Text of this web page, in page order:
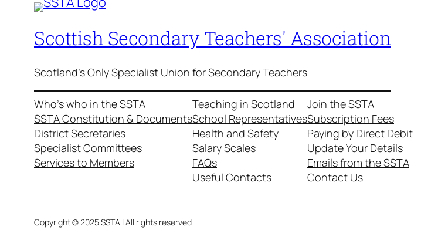
Scottish Secondary Teachers' Association
Scotland's Only Specialist Union for Secondary Teachers
Who’s who in the SSTA
SSTA Constitution & Documents
District Secretaries
Specialist Committees
Services to Members
Teaching in Scotland
School Representatives
Health and Safety
Salary Scales
FAQs
Useful Contacts
Join the SSTA
Subscription Fees
Paying by Direct Debit
Update Your Details
Emails from the SSTA
Contact Us
Copyright © 2025 SSTA | All rights reserved